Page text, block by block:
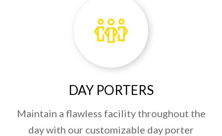
DAY PORTERS
Maintain a flawless facility throughout the
day with our customizable day porter